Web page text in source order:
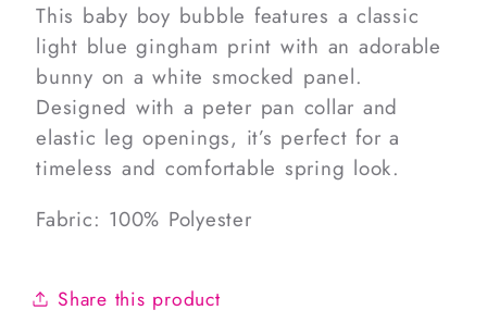
This baby boy bubble features a classic
light blue gingham print with an adorable
bunny on a white smocked panel.
Designed with a peter pan collar and
elastic leg openings, it’s perfect for a
timeless and comfortable spring look.
Fabric: 100% Polyester
Share this product